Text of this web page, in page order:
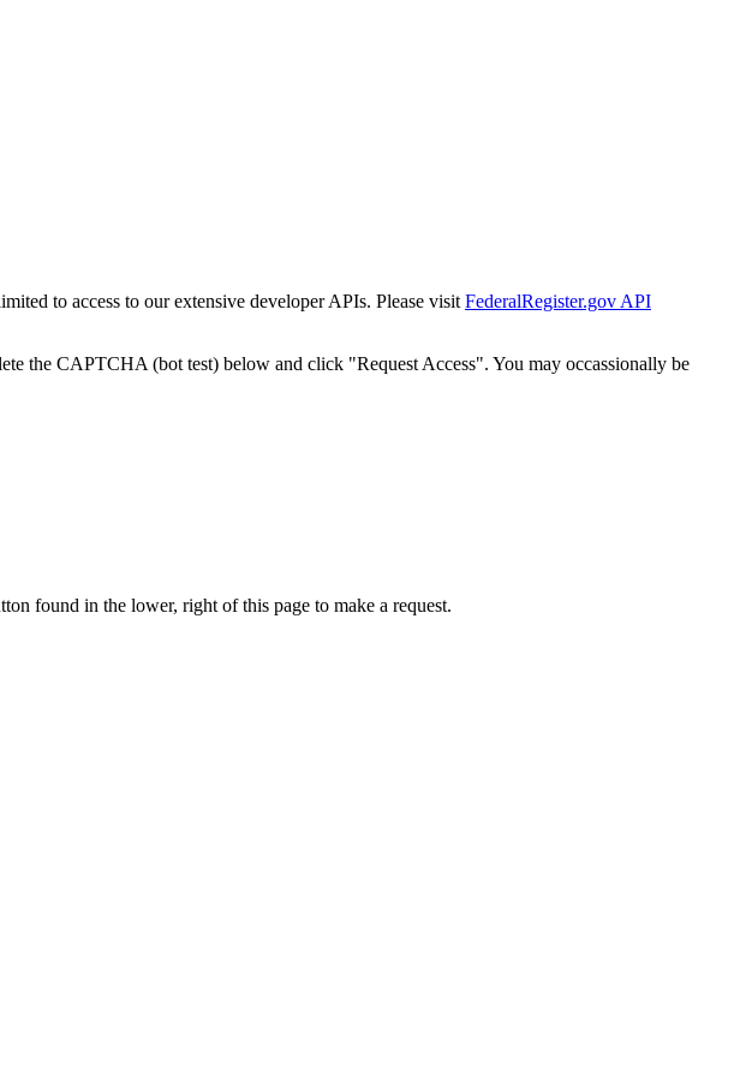
to access to our extensive developer APIs. Please visit FederalRegister.gov API
the CAPTCHA (bot test) below and click "Request Access". You may occassionally be
found in the lower, right of this page to make a request.